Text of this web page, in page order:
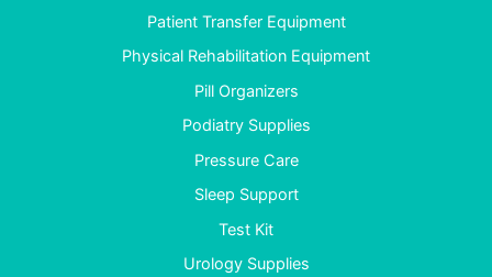
Patient Transfer Equipment
Physical Rehabilitation Equipment
Pill Organizers
Podiatry Supplies
Pressure Care
Sleep Support
Test Kit
Urology Supplies